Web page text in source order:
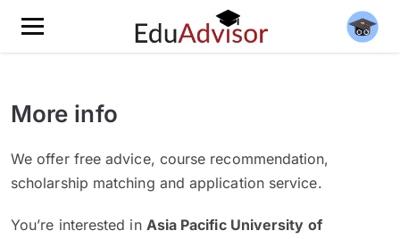
More info
We offer free advice, course recommendation,
scholarship matching and application service.
You’re interested in Asia Pacific University of